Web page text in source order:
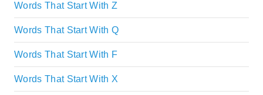
Words That Start With Z
Words That Start With Q
Words That Start With F
Words That Start With X